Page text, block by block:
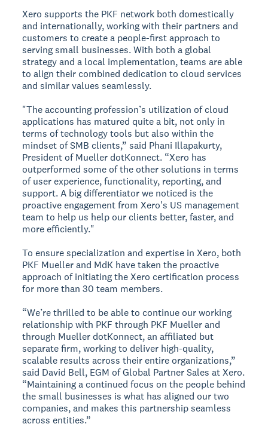
Xero supports the PKF network both domestically
and internationally, working with their partners and
customers to create a people-first approach to
serving small businesses. With both a global
strategy and a local implementation, teams are able
to align their combined dedication to cloud services
and similar values seamlessly.
"The accounting profession’s utilization of cloud
applications has matured quite a bit, not only in
terms of technology tools but also within the
mindset of SMB clients,” said Phani Illapakurty,
President of Mueller dotKonnect. “Xero has
outperformed some of the other solutions in terms
of user experience, functionality, reporting, and
support. A big differentiator we noticed is the
proactive engagement from Xero's US management
team to help us help our clients better, faster, and
more efficiently."
To ensure specialization and expertise in Xero, both
PKF Mueller and MdK have taken the proactive
approach of initiating the Xero certification process
for more than 30 team members.
“We’re thrilled to be able to continue our working
relationship with PKF through PKF Mueller and
through Mueller dotKonnect, an affiliated but
separate firm, working to deliver high-quality,
scalable results across their entire organizations,”
said David Bell, EGM of Global Partner Sales at Xero.
“Maintaining a continued focus on the people behind
the small businesses is what has aligned our two
companies, and makes this partnership seamless
across entities.”